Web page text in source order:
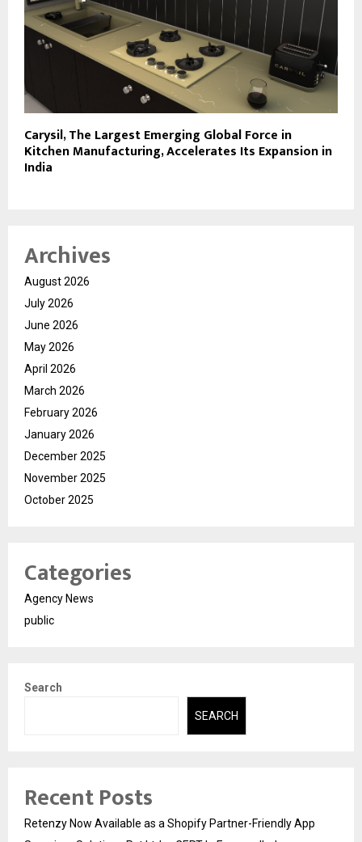
Carysil, The Largest Emerging Global Force in
Kitchen Manufacturing, Accelerates Its Expansion in
India
Archives
August 2026
July 2026
June 2026
May 2026
April 2026
March 2026
February 2026
January 2026
December 2025
November 2025
October 2025
Categories
Agency News
public
Search
SEARCH
Recent Posts
Retenzy Now Available as a Shopify Partner-Friendly App